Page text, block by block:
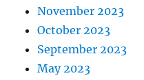
November 2023
October 2023
September 2023
May 2023